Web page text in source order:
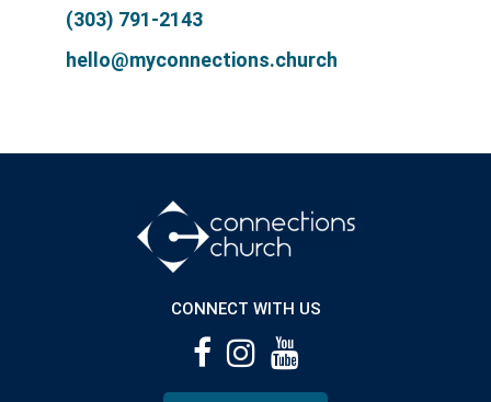
(303) 791-2143
hello@myconnections.church
CONNECT WITH US